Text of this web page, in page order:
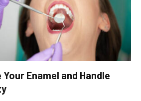
Enamel and Handle